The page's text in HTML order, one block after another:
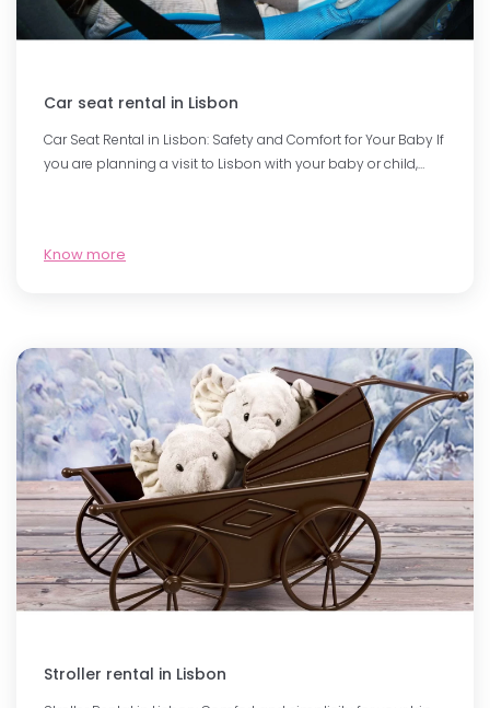
Car seat rental in Lisbon
Car Seat Rental in Lisbon: Safety and Comfort for Your Baby If
you are planning a visit to Lisbon with your baby or child,…
Know more
Stroller rental in Lisbon